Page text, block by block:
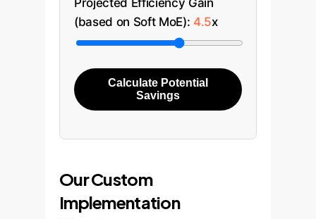
Projected Efficiency Gain
(based on Soft MoE): 4.5x
Calculate Potential
Savings
Our Custom
Implementation